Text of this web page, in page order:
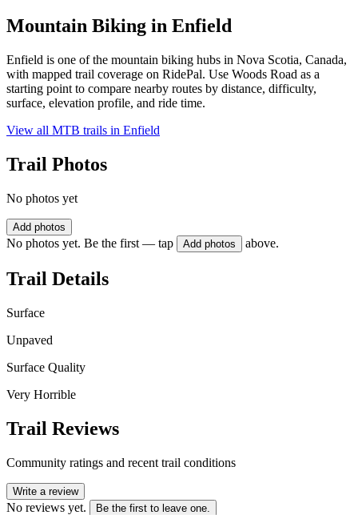
Mountain Biking in Enfield
Enfield is one of the mountain biking hubs in Nova Scotia, Canada,
with mapped trail coverage on RidePal. Use Woods Road as a
starting point to compare nearby routes by distance, difficulty,
surface, elevation profile, and ride time.
View all MTB trails in Enfield
Trail Photos
No photos yet
Add photos
No photos yet. Be the first — tap Add photos above.
Trail Details
Surface
Unpaved
Surface Quality
Very Horrible
Trail Reviews
Community ratings and recent trail conditions
Write a review
No reviews yet. Be the first to leave one.